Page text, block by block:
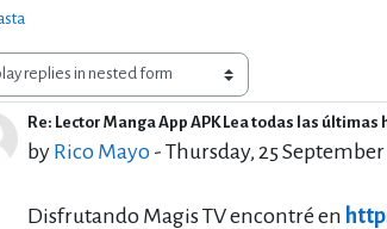
Re: Lector Manga App APK Lea todas las
by Rico Mayo - Thursday, 25 September
Number of replies: 1
Disfrutando Magis TV encontré en